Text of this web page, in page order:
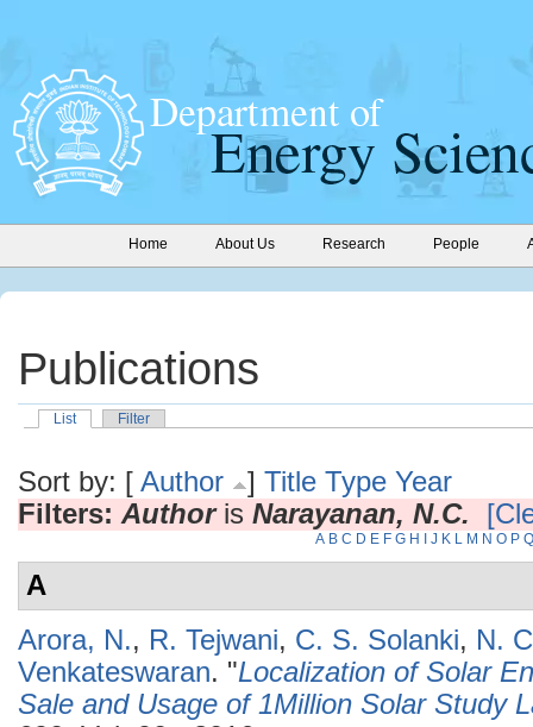
Home About Us Research People
Publications
List Filter
Sort by: [ Author ] Title Type Year
Filters: Authoris Narayanan, N.C.
A B C D E F G H J K L M N O P Q
A
Arora, N., R. Tejwani, C. S. Solanki, N.
Venkateswaran. "Localization of Solar
Sale and Usage of 1Million Solar Study